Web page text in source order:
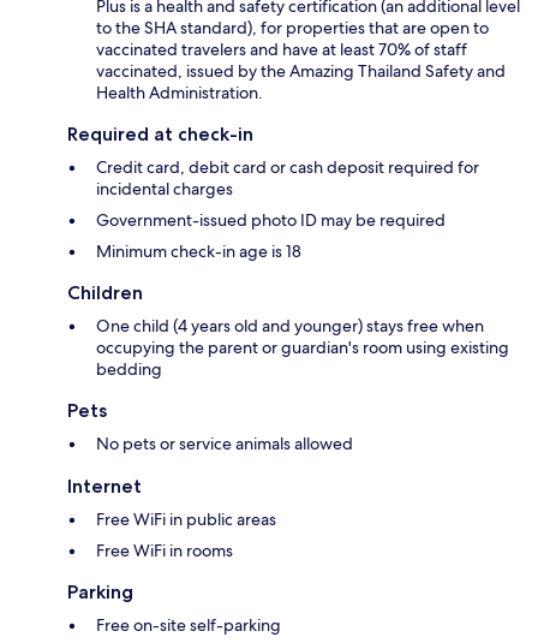
Plus is a health and safety certification (an additional level
to the SHA standard), for properties that are open to
vaccinated travelers and have at least 70% of staff
vaccinated, issued by the Amazing Thailand Safety and
Health Administration.
Required at check-in
Credit card, debit card or cash deposit required for
incidental charges
Government-issued photo ID may be required
Minimum check-in age is 18
Children
One child (4 years old and younger) stays free when
occupying the parent or guardian's room using existing
bedding
Pets
No pets or service animals allowed
Internet
Free WiFi in public areas
Free WiFi in rooms
Parking
Free on-site self-parking